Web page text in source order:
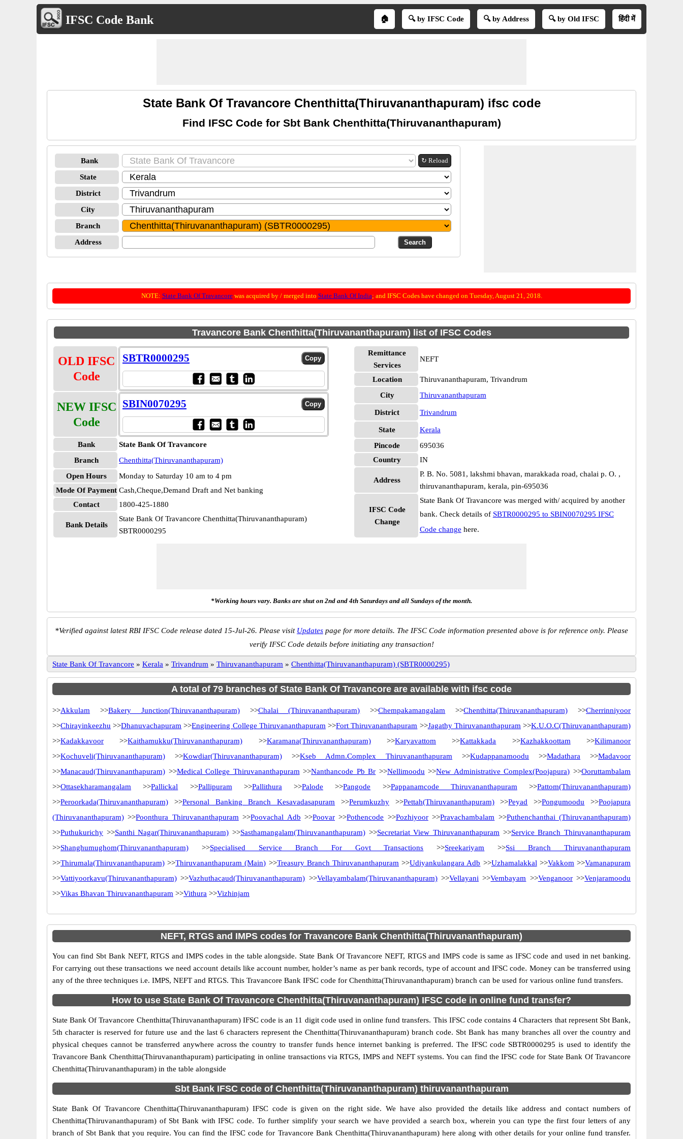
IFSC Code Bank 🏠 🔍 by IFSC Code 🔍 by Address 🔍 by Old IFSC हिंदी में
State Bank Of Travancore Chenthitta(Thiruvananthapuram) ifsc code
Find IFSC Code for Sbt Bank Chenthitta(Thiruvananthapuram)
Bank ↻ Reload
State
District
City
Branch
Address
NOTE: State Bank Of Travancorewas acquired by / merged into State Bank Of India; and IFSC Codes have changed on Tuesday, August 21, 2018.
Travancore Bank Chenthitta(Thiruvananthapuram) list of IFSC Codes
OLD IFSC
Code
SBTR0000295
NEW IFSC
Code
SBIN0070295
Bank
State Bank Of Travancore
Branch
Chenthitta(Thiruvananthapuram)
Open Hours
Monday to Saturday 10 am to 4 pm
Mode Of Payment Cash,Cheque,Demand Draft and Net banking
Contact
1800-425-1880
Bank Details
State Bank Of Travancore Chenthitta(Thiruvananthapuram)
SBTR0000295
Remittance
Services
NEFT
Location
Thiruvananthapuram, Trivandrum
City
Thiruvananthapuram
District Trivandrum
State
Kerala
Pincode
695036
Country
IN
Address
P. B. No. 5081, lakshmi bhavan, marakkada road, chalai p. O. ,
thiruvananthapuram, kerala, pin-695036
IFSC Code
Change
State Bank Of Travancore was merged with/ acquired by another
bank. Check details of SBTR0000295 to SBIN0070295 IFSC
Code change here.
*Working hours vary. Banks are shut on 2nd and 4th Saturdays and all Sundays of the month.
*Verified against latest RBI IFSC Code release dated 15-Jul-26. Please visit Updates page for more details. The IFSC Code information presented above is for reference only. Please
verify IFSC Code details before initiating any transaction!
State Bank Of Travancore » Kerala » Trivandrum » Thiruvananthapuram » Chenthitta(Thiruvananthapuram) (SBTR0000295)
A total of 79 branches of State Bank Of Travancore are available with ifsc code
>>Akkulam >>Bakery Junction(Thiruvananthapuram)>>Chalai (Thiruvananthapuram) >>Chempakamangalam >>Chenthitta(Thiruvananthapuram) >>Cherrinniyoor
>>Chirayinkeezhu >>Dhanuvachapuram >>Engineering College Thiruvananthapuram >>Fort Thiruvananthapuram >>Jagathy Thiruvananthapuram >>K.U.O.C(Thiruvananthapuram)
>>Kadakkavoor >>Kaithamukku(Thiruvananthapuram) >>Karamana(Thiruvananthapuram)>>Karyavattom >>Kattakkada >>Kazhakkoottam >>Kilimanoor
>>Kochuveli(Thiruvananthapuram) >>Kowdiar(Thiruvananthapuram) >>Kseb Admn.Complex Thiruvananthapuram >>Kudappanamoodu >>Madathara >>Madavoor
>>Manacaud(Thiruvananthapuram) >>Medical College Thiruvananthapuram >>Nanthancode Pb Br >>Nellimoodu >>New Administrative Complex(Poojapura) >>Ooruttambalam
>>Ottasekharamangalam >>Pallickal >>Pallipuram >>Pallithura >>Palode >>Pangode >>Pappanamcode Thiruvananthapuram >>Pattom(Thiruvananthapuram)
>>Peroorkada(Thiruvananthapuram) >>Personal Banking Branch Kesavadasapuram >>Perumkuzhy>>Pettah(Thiruvananthapuram)>>Peyad >>Pongumoodu >>Poojapura
(Thiruvananthapuram) >>Poonthura Thiruvananthapuram >>Poovachal Adb >>Poovar >>Pothencode >>Pozhiyoor>>Pravachambalam >>Puthenchanthai (Thiruvananthapuram)
>>Puthukurichy >>Santhi Nagar(Thiruvananthapuram) >>Sasthamangalam(Thiruvananthapuram) >>Secretariat View Thiruvananthapuram >>Service Branch Thiruvananthapuram
>>Shanghumughom(Thiruvananthapuram) >>Specialised Service Branch For Govt Transactions >>Sreekariyam >>Ssi Branch Thiruvananthapuram
>>Thirumala(Thiruvananthapuram) >>Thiruvananthapuram (Main) >>Treasury Branch Thiruvananthapuram >>Udiyankulangara Adb >>Uzhamalakkal >>Vakkom >>Vamanapuram
>>Vattiyoorkavu(Thiruvananthapuram) >>Vazhuthacaud(Thiruvananthapuram) >>Vellayambalam(Thiruvananthapuram)>>Vellayani >>Vembayam >>Venganoor>>Venjaramoodu
>>Vikas Bhavan Thiruvananthapuram >>Vithura >>Vizhinjam
NEFT, RTGS and IMPS codes for Travancore Bank Chenthitta(Thiruvananthapuram)
You can find Sbt Bank NEFT, RTGS and IMPS codes in the table alongside. State Bank Of Travancore NEFT, RTGS and IMPS code is same as IFSC code and used in net banking.
For carrying out these transactions we need account details like account number, holder’s name as per bank records, type of account and IFSC code. Money can be transferred using
any of the three techniques i.e. IMPS, NEFT and RTGS. This Travancore Bank IFSC code for Chenthitta(Thiruvananthapuram) branch can be used for various online fund transfers.
How to use State Bank Of Travancore Chenthitta(Thiruvananthapuram) IFSC code in online fund transfer?
State Bank Of Travancore Chenthitta(Thiruvananthapuram) IFSC code is an 11 digit code used in online fund transfers. This IFSC code contains 4 Characters that represent Sbt Bank,
5th character is reserved for future use and the last 6 characters represent the Chenthitta(Thiruvananthapuram) branch code. Sbt Bank has many branches all over the country and
physical cheques cannot be transferred anywhere across the country to transfer funds hence internet banking is preferred. The IFSC code SBTR0000295 is used to identify the
Travancore Bank Chenthitta(Thiruvananthapuram) participating in online transactions via RTGS, IMPS and NEFT systems. You can find the IFSC code for State Bank Of Travancore
Chenthitta(Thiruvananthapuram) in the table alongside
Sbt Bank IFSC code of Chenthitta(Thiruvananthapuram) thiruvananthapuram
State Bank Of Travancore Chenthitta(Thiruvananthapuram) IFSC code is given on the right side. We have also provided the details like address and contact numbers of
Chenthitta(Thiruvananthapuram) of Sbt Bank with IFSC code. To further simplify your search we have provided a search box, wherein you can type the first four letters of any
branch of Sbt Bank that you require. You can find the IFSC code for Travancore Bank Chenthitta(Thiruvananthapuram) here along with other details for your online fund transfer.